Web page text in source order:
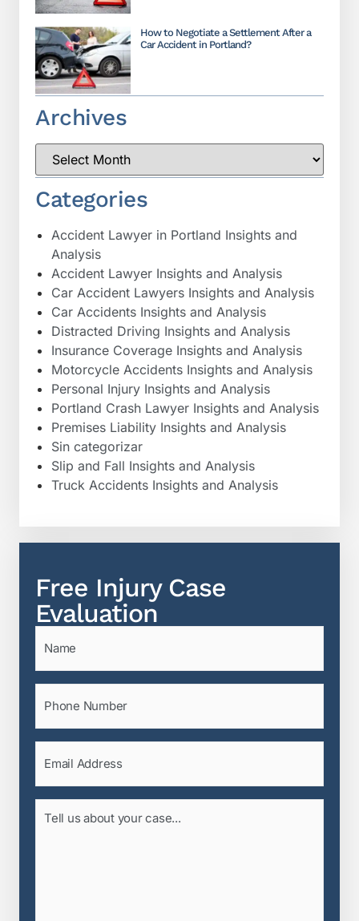
How to Negotiate a Settlement After a
Car Accident in Portland?
Archives
Categories
Accident Lawyer in Portland Insights and
Analysis
Accident Lawyer Insights and Analysis
Car Accident Lawyers Insights and Analysis
Car Accidents Insights and Analysis
Distracted Driving Insights and Analysis
Insurance Coverage Insights and Analysis
Motorcycle Accidents Insights and Analysis
Personal Injury Insights and Analysis
Portland Crash Lawyer Insights and Analysis
Premises Liability Insights and Analysis
Sin categorizar
Slip and Fall Insights and Analysis
Truck Accidents Insights and Analysis
Free Injury Case
Evaluation
Name
(Required)
Phone
(Required)
Email
(Required)
Tell
us